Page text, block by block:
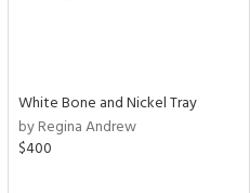
White Bone and Nickel Tray
by Regina Andrew
$400